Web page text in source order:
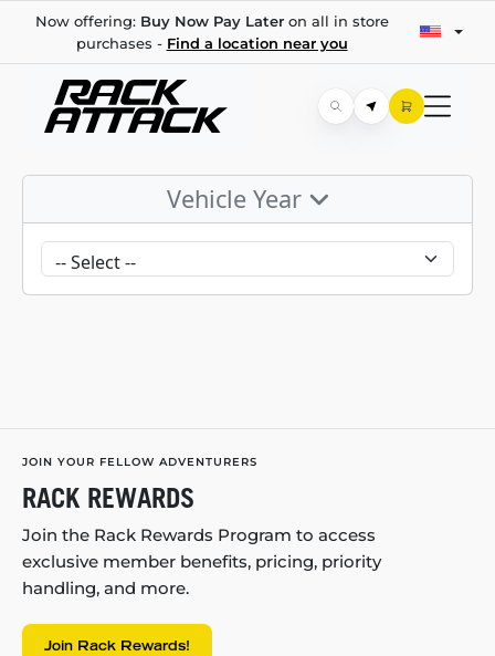
Now offering: Buy Now Pay Lateron all in store
purchases - Find a location near you
Vehicle Year
JOIN YOUR FELLOW ADVENTURERS
RACK REWARDS
Join the Rack Rewards Program to access
exclusive member benefits, pricing, priority
handling, and more.
Join Rack Rewards!